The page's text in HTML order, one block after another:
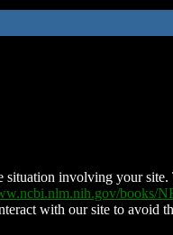
involving your
books/
with our site to avoid